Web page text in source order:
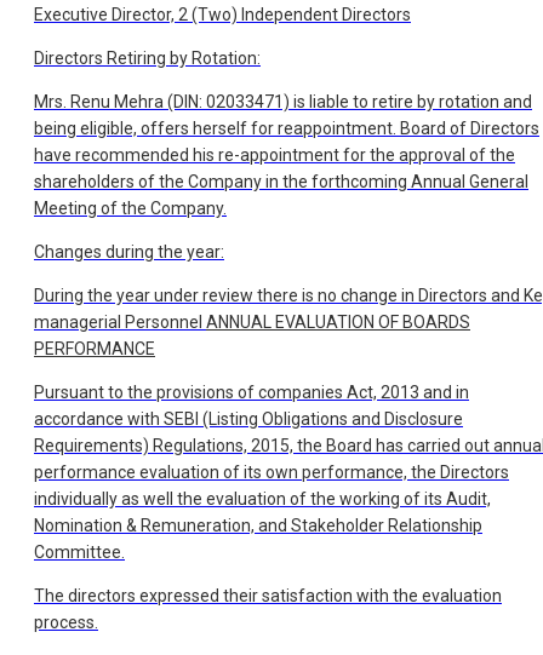
Executive Director, 2 (Two) Independent Directors
Directors Retiring by Rotation:
Mrs. Renu Mehra (DIN: 02033471) is liable to retire by rotation and
being eligible, offers herself for reappointment. Board of Directors
have recommended his re-appointment for the approval of the
shareholders of the Company in the forthcoming Annual General
Meeting of the Company.
Changes during the year:
During the year under review there is no change in Directors and
managerial Personnel ANNUAL EVALUATION OF BOARDS
PERFORMANCE
Pursuant to the provisions of companies Act, 2013 and in
accordance with SEBI (Listing Obligations and Disclosure
Requirements) Regulations, 2015, the Board has carried out
performance evaluation of its own performance, the Directors
individually as well the evaluation of the working of its Audit,
Nomination & Remuneration, and Stakeholder Relationship
Committee.
The directors expressed their satisfaction with the evaluation
process.